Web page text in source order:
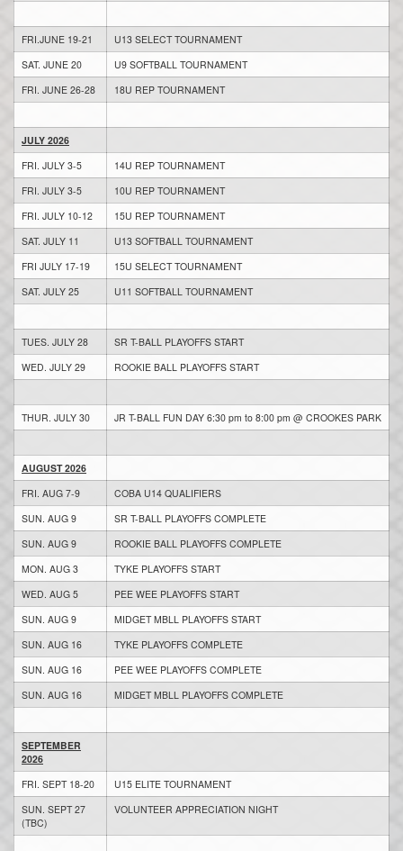
FRI.JUNE 19-21
U13 SELECT TOURNAMENT
SAT. JUNE 20
U9 SOFTBALL TOURNAMENT
FRI. JUNE 26-28
18U REP TOURNAMENT
JULY 2026
FRI. JULY 3-5
14U REP TOURNAMENT
FRI. JULY 3-5
10U REP TOURNAMENT
FRI. JULY 10-12
15U REP TOURNAMENT
SAT. JULY 11
U13 SOFTBALL TOURNAMENT
FRI JULY 17-19
15U SELECT TOURNAMENT
SAT. JULY 25
U11 SOFTBALL TOURNAMENT
TUES. JULY 28
SR T-BALL PLAYOFFS START
WED. JULY 29
ROOKIE BALL PLAYOFFS START
THUR. JULY 30 JR T-BALL FUN DAY 6:30 pm to 8:00 pm @ CROOKES PARK
AUGUST 2026
FRI. AUG 7-9
COBA U14 QUALIFIERS
SUN. AUG 9
SR T-BALL PLAYOFFS COMPLETE
SUN. AUG 9
ROOKIE BALL PLAYOFFS COMPLETE
MON. AUG 3
TYKE PLAYOFFS START
WED. AUG 5
PEE WEE PLAYOFFS START
SUN. AUG 9
MIDGET MBLL PLAYOFFS START
SUN. AUG 16
TYKE PLAYOFFS COMPLETE
SUN. AUG 16
PEE WEE PLAYOFFS COMPLETE
SUN. AUG 16
MIDGET MBLL PLAYOFFS COMPLETE
SEPTEMBER
2026
FRI. SEPT 18-20
U15 ELITE TOURNAMENT
SUN. SEPT 27
(TBC)
VOLUNTEER APPRECIATION NIGHT